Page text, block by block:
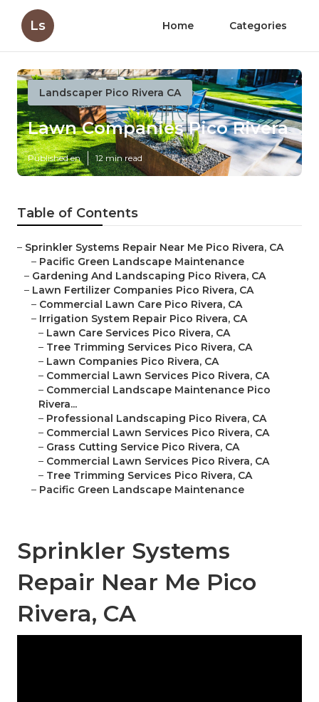
Ls Home Categories
Landscaper Pico Rivera CA
Lawn Companies Pico Rivera
Published en 12 min read
Table of Contents
– Sprinkler Systems Repair Near Me Pico Rivera, CA
– Pacific Green Landscape Maintenance
– Gardening And Landscaping Pico Rivera, CA
– Lawn Fertilizer Companies Pico Rivera, CA
– Commercial Lawn Care Pico Rivera, CA
– Irrigation System Repair Pico Rivera, CA
– Lawn Care Services Pico Rivera, CA
– Tree Trimming Services Pico Rivera, CA
– Lawn Companies Pico Rivera, CA
– Commercial Lawn Services Pico Rivera, CA
– Commercial Landscape Maintenance Pico
Rivera...
– Professional Landscaping Pico Rivera, CA
– Commercial Lawn Services Pico Rivera, CA
– Grass Cutting Service Pico Rivera, CA
– Commercial Lawn Services Pico Rivera, CA
– Tree Trimming Services Pico Rivera, CA
– Pacific Green Landscape Maintenance
Sprinkler Systems
Repair Near Me Pico
Rivera, CA